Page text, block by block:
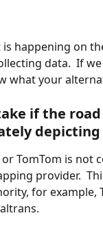
happening on
data.  If
what your
if the
TomTom is not
provider.
for example,